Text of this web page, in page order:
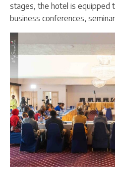
stages, the hotel is equipped
business conferences,